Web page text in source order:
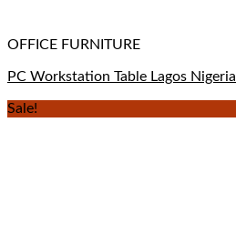
OFFICE FURNITURE
PC Workstation Table Lagos Nigeria
Sale!